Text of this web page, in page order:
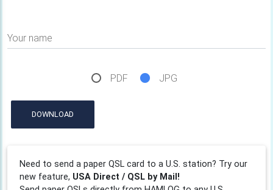
Your name
PDF JPG
DOWNLOAD
Need to send a paper QSL card to a U.S. station? Try our
new feature, USA Direct / QSL by Mail!